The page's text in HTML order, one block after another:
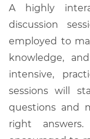
A highly
discussion
employed to
knowledge,
intensive,
sessions will
questions and
right